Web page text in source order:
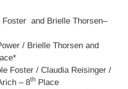
Foster and Brielle Thorsen–
/ Brielle Thorsen and
Foster / Claudia Reisinger /
– 8th Place